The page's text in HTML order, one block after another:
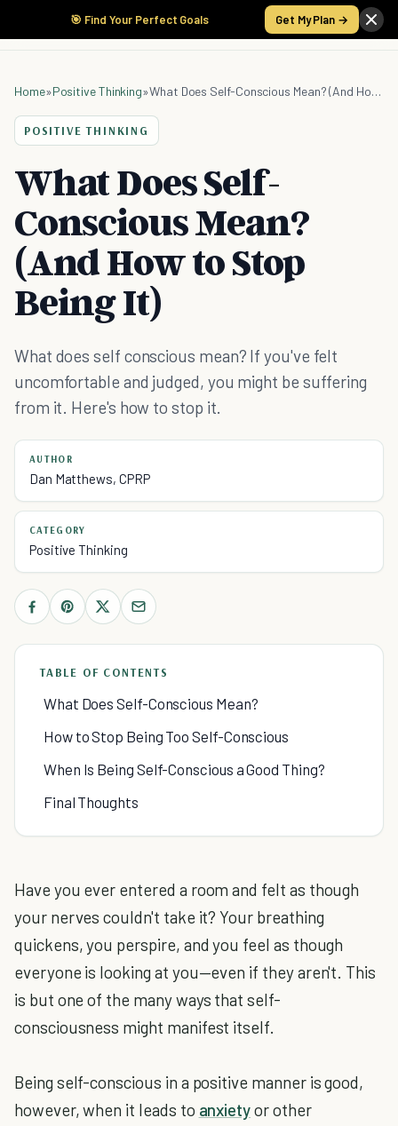
🎯 Find Your Perfect Goals Get My Plan →
Home»Positive Thinking» What Does Self-Conscious Mean? (And How to Stop Being It)
POSITIVE THINKING
What Does Self-
Conscious Mean?
(And How to Stop
Being It)
What does self conscious mean? If you've felt
uncomfortable and judged, you might be suffering
from it. Here's how to stop it.
AUTHOR
Dan Matthews, CPRP
CATEGORY
Positive Thinking
TABLE OF CONTENTS
What Does Self-Conscious Mean?
How to Stop Being Too Self-Conscious
When Is Being Self-Conscious a Good Thing?
Final Thoughts
Have you ever entered a room and felt as though
your nerves couldn't take it? Your breathing
quickens, you perspire, and you feel as though
everyone is looking at you—even if they aren't. This
is but one of the many ways that self-
consciousness might manifest itself.
Being self-conscious in a positive manner is good,
however, when it leads to anxietyor other